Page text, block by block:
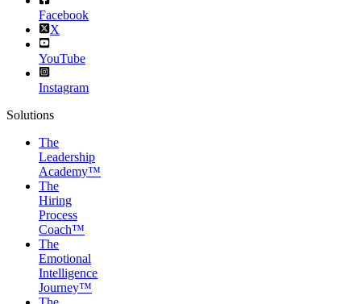
Facebook
X
YouTube
Instagram
Solutions
The
Leadership
Academy™
The
Hiring
Process
Coach™
The
Emotional
Intelligence
Journey™